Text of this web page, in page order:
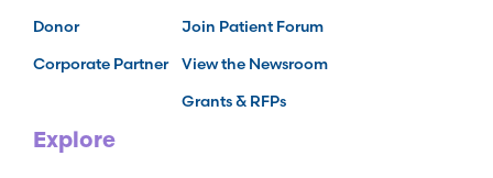
Donor
Corporate Partner
Join Patient Forum
View the Newsroom
Grants & RFPs
Explore